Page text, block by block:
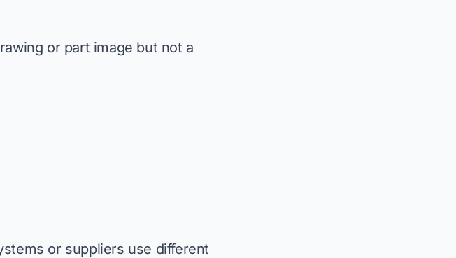
or part image but not a
or suppliers use different